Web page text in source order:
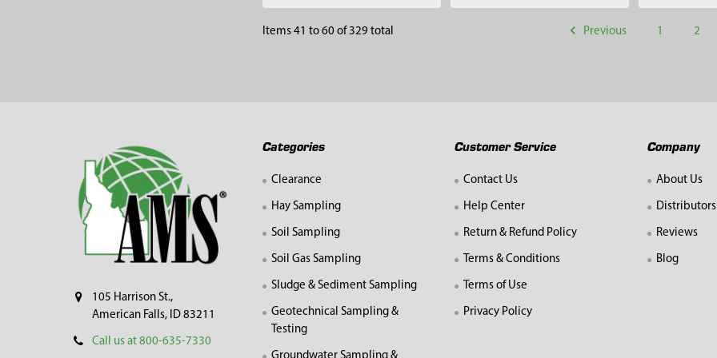
Items 41 to 60 of 329 total Previous 1 2
105 Harrison St.,
American Falls, ID 83211
Call us at 800-635-7330
Categories
Clearance
Hay Sampling
Soil Sampling
Soil Gas Sampling
Sludge & Sediment Sampling
Geotechnical Sampling &
Testing
Customer Service
Contact Us
Help Center
Return & Refund Policy
Terms & Conditions
Terms of Use
Privacy Policy
Company
About Us
Distributors
Reviews
Blog